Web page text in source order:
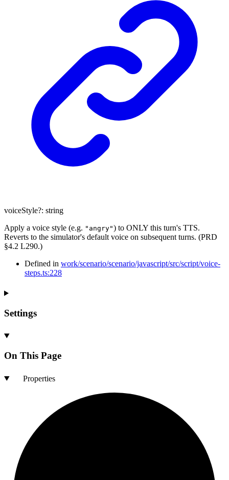
voiceStyle?: string
Apply a voice style (e.g. "angry") to ONLY this turn's TTS.
Reverts to the simulator's default voice on subsequent turns. (PRD
§4.2 L290.)
Defined in work/scenario/scenario/javascript/src/script/voice-
steps.ts:228
Settings
On This Page
Properties